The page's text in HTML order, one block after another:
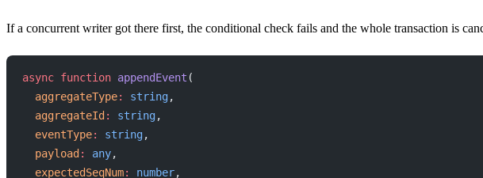
If a concurrent writer got there first, the conditional check fails and the whole transaction is
async function appendEvent (
  aggregateType
: string,
  aggregateId
: string,
  eventType
: string,
  payload
: any,
  expectedSeqNum
: number,